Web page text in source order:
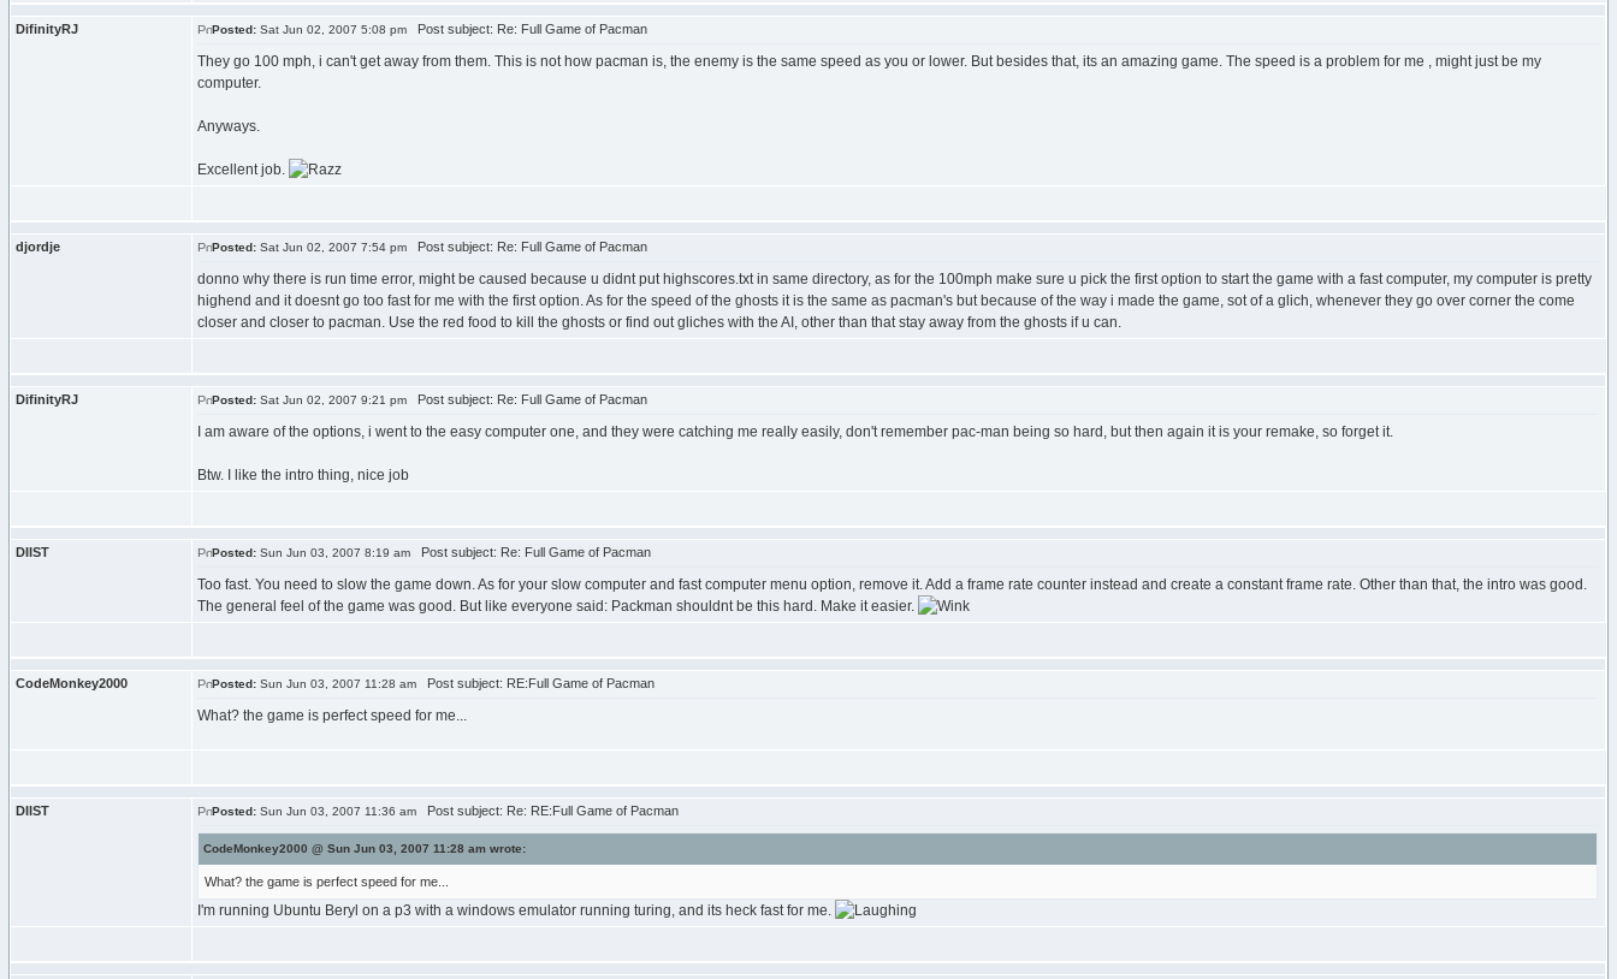
DifinityRJ Posted: Sat Jun 02, 2007 5:08 pm Post subject: Re: Full Game of Pacman
They go 100 mph, i can't get away from them. This is not how pacman is, the enemy is the same speed as you or lower. But besides that, its an amazing game. The speed is a problem for me , might just be my
computer.
Anyways.
Excellent job.
djordje Posted: Sat Jun 02, 2007 7:54 pm Post subject: Re: Full Game of Pacman
donno why there is run time error, might be caused because u didnt put highscores.txt in same directory, as for the 100mph make sure u pick the first option to start the game with a fast computer, my computer is pretty
highend and it doesnt go too fast for me with the first option. As for the speed of the ghosts it is the same as pacman's but because of the way i made the game, sot of a glich, whenever they go over corner the come
closer and closer to pacman. Use the red food to kill the ghosts or find out gliches with the AI, other than that stay away from the ghosts if u can.
DifinityRJ Posted: Sat Jun 02, 2007 9:21 pm Post subject: Re: Full Game of Pacman
I am aware of the options, i went to the easy computer one, and they were catching me really easily, don't remember pac-man being so hard, but then again it is your remake, so forget it.
Btw. I like the intro thing, nice job
DIIST Posted: Sun Jun 03, 2007 8:19 am Post subject: Re: Full Game of Pacman
Too fast. You need to slow the game down. As for your slow computer and fast computer menu option, remove it. Add a frame rate counter instead and create a constant frame rate. Other than that, the intro was good.
The general feel of the game was good. But like everyone said: Packman shouldnt be this hard. Make it easier.
CodeMonkey2000 Posted: Sun Jun 03, 2007 11:28 am Post subject: RE:Full Game of Pacman
What? the game is perfect speed for me...
DIIST Posted: Sun Jun 03, 2007 11:36 am Post subject: Re: RE:Full Game of Pacman
CodeMonkey2000 @ Sun Jun 03, 2007 11:28 am wrote:
What? the game is perfect speed for me...
I'm running Ubuntu Beryl on a p3 with a windows emulator running turing, and its heck fast for me.